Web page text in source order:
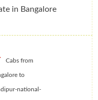
in Bangalore
Cabs from
to
national-